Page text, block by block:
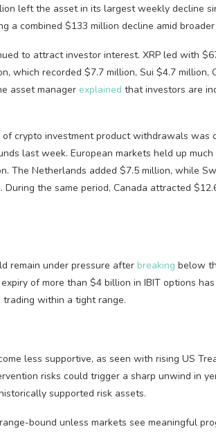
left the asset in its largest weekly decline
a combined $133 million decline amid
to attract investor interest. XRP led with
which recorded $7.7 million, Sui $4.7 million,
asset manager explained that investors are
crypto investment product withdrawals was
last week. European markets held up
The Netherlands added $7.5 million, while
the same period, Canada attracted
remain under pressure after breaking below
of more than $4 billion in IBIT options
within a tight range.
less supportive, as seen with rising US
risks could trigger a sharp unwind in
supported risk assets.
bound unless markets see meaningful